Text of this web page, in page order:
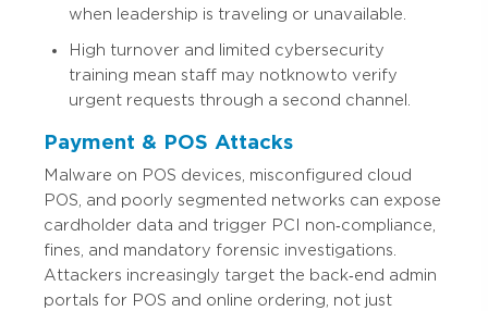
when leadership is traveling or unavailable.
High turnover and limited cybersecurity
training mean staff may not know to verify
urgent requests through a second channel.
Payment & POS Attacks
Malware on POS devices, misconfigured cloud
POS, and poorly segmented networks can expose
cardholder data and trigger PCI non‑compliance,
fines, and mandatory forensic investigations.
Attackers increasingly target the back‑end admin
portals for POS and online ordering, not just